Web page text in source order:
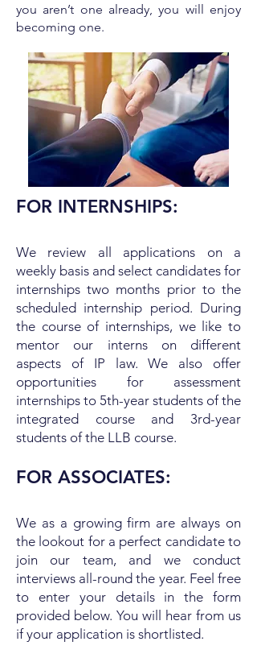
you aren’t one already, you will enjoy
becoming one.
FOR INTERNSHIPS:
We review all applications on a
weekly basis and select candidates for
internships two months prior to the
scheduled internship period. During
the course of internships, we like to
mentor our interns on different
aspects of IP law. We also offer
opportunities for assessment
internships to 5th-year students of the
integrated course and 3rd-year
students of the LLB course.
FOR ASSOCIATES:
We as a growing firm are always on
the lookout for a perfect candidate to
join our team, and we conduct
interviews all-round the year. Feel free
to enter your details in the form
provided below. You will hear from us
if your application is shortlisted.